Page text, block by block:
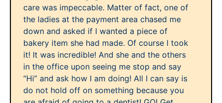
care was impeccable. Matter of fact, one of
the ladies at the payment area chased me
down and asked if I wanted a piece of
bakery item she had made. Of course I took
it! It was incredible! And she and the others
in the office upon seeing me stop and say
“Hi” and ask how I am doing! All I can say is
do not hold off on something because you